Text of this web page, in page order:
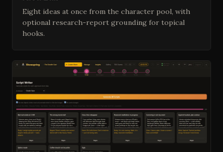
Eight ideas at once from the character pool, with
optional research-report grounding for topical
hooks.